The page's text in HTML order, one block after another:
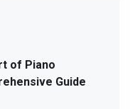
of Piano
Guide